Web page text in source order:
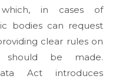
which, in cases of
bodies can request
clear rules on
should be made.
Act introduces